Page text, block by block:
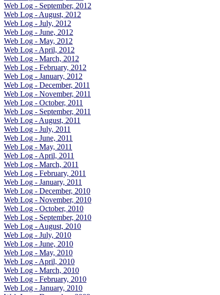
Web Log - September, 2012
Web Log - August, 2012
Web Log - July, 2012
Web Log - June, 2012
Web Log - May, 2012
Web Log - April, 2012
Web Log - March, 2012
Web Log - February, 2012
Web Log - January, 2012
Web Log - December, 2011
Web Log - November, 2011
Web Log - October, 2011
Web Log - September, 2011
Web Log - August, 2011
Web Log - July, 2011
Web Log - June, 2011
Web Log - May, 2011
Web Log - April, 2011
Web Log - March, 2011
Web Log - February, 2011
Web Log - January, 2011
Web Log - December, 2010
Web Log - November, 2010
Web Log - October, 2010
Web Log - September, 2010
Web Log - August, 2010
Web Log - July, 2010
Web Log - June, 2010
Web Log - May, 2010
Web Log - April, 2010
Web Log - March, 2010
Web Log - February, 2010
Web Log - January, 2010